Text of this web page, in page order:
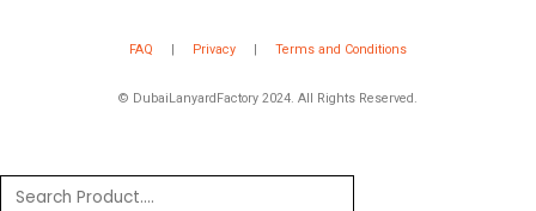
FAQ | Privacy | Terms and Conditions
© DubaiLanyardFactory 2024. All Rights Reserved.